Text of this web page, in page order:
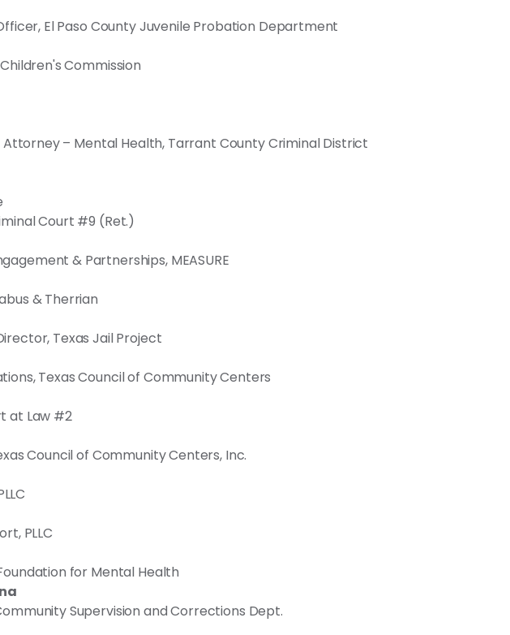
El Paso County Juvenile Probation Department
Commission
– Mental Health, Tarrant County Criminal District
Court #9 (Ret.)
& Partnerships, MEASURE
& Therrian
Texas Jail Project
Texas Council of Community Centers
at Law #2
Council of Community Centers, Inc.
PLLC
for Mental Health
Supervision and Corrections Dept.